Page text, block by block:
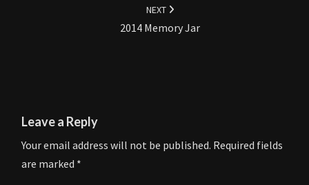
NEXT
2014 Memory Jar
Leave a Reply
Your email address will not be published. Required fields
are marked *